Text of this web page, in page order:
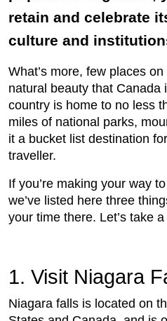
retain and celebrate
culture and
What’s more, few places
natural beauty that Canada
country is home to no less
miles of national parks,
it a bucket list destination
traveller.
If you’re making your way
we’ve listed here three
your time there. Let’s take
1. Visit Niagara
Niagara falls is located on